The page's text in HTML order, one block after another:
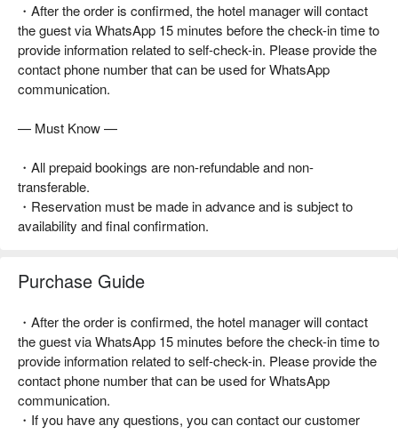
・After the order is confirmed, the hotel manager will contact
the guest via WhatsApp 15 minutes before the check-in time to
provide information related to self-check-in. Please provide the
contact phone number that can be used for WhatsApp
communication.
— Must Know —
・All prepaid bookings are non-refundable and non-
transferable.
・Reservation must be made in advance and is subject to
availability and final confirmation.
Purchase Guide
・After the order is confirmed, the hotel manager will contact
the guest via WhatsApp 15 minutes before the check-in time to
provide information related to self-check-in. Please provide the
contact phone number that can be used for WhatsApp
communication.
・If you have any questions, you can contact our customer